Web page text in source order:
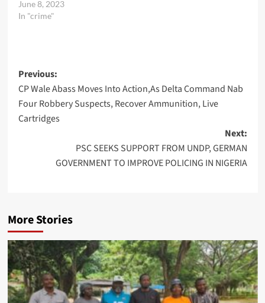
June 8, 2023
In "crime"
Post
navigation
Previous:
CP Wale Abass Moves Into Action,As Delta Command Nab
Four Robbery Suspects, Recover Ammunition, Live
Cartridges
Next:
PSC SEEKS SUPPORT FROM UNDP, GERMAN
GOVERNMENT TO IMPROVE POLICING IN NIGERIA
More Stories